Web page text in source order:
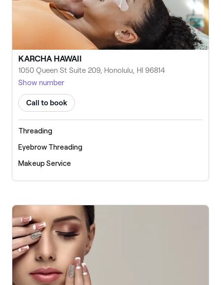
KARCHA HAWAII
1050 Queen St Suite 209, Honolulu, HI 96814
Show number
Call to book
Threading
Eyebrow Threading
Makeup Service